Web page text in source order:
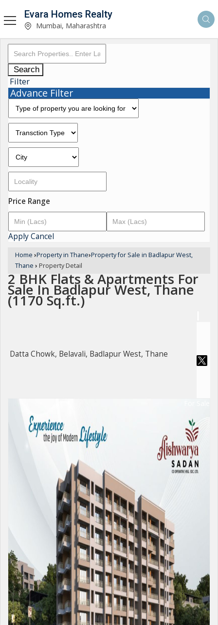
Evara Homes Realty
Mumbai, Maharashtra
Search
Filter
Advance Filter
Price Range
ApplyCancel
Home ›Property in Thane›Property for Sale in Badlapur West,
Thane › Property Detail
2 BHK Flats & Apartments For
Sale In Badlapur West, Thane
(1170 Sq.ft.)
Datta Chowk, Belavali, Badlapur West, Thane